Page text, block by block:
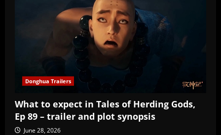
Donghua Trailers
What to expect in Tales of Herding Gods,
Ep 89 – trailer and plot synopsis
June 28, 2026